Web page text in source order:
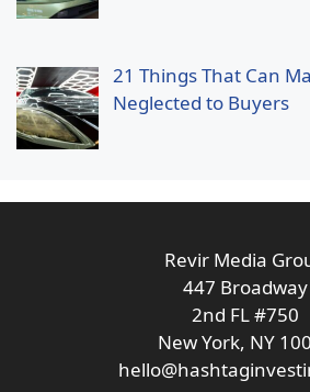
21 Things That Can
Neglected to Buyers
Revir Media
447 Broadway
2nd FL #750
New York, NY